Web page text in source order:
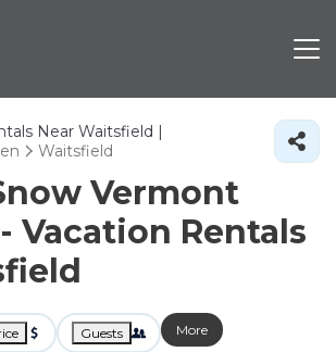
Near Waitsfield |
Waitsfield
Vermont
Vacation Rentals
Guests More